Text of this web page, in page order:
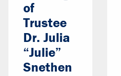
of
Trustee
Dr. Julia
“Julie”
Snethen